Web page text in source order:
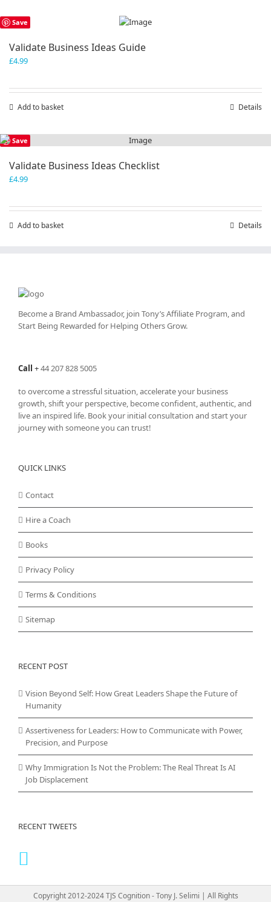
Save
Validate Business Ideas Guide
£4.99
Add to basket Details
Save
Validate Business Ideas Checklist
£4.99
Add to basket Details
Become a Brand Ambassador, join Tony’sAffiliate Program, and
Start Being Rewarded for Helping Others Grow.
Call +44 207 828 5005
to overcome a stressful situation, accelerate your business
growth, shift your perspective, become confident, authentic, and
live an inspired life. Book your initial consultation and start your
journey with someone you can trust!
QUICK LINKS
Contact
Hire a Coach
Books
Privacy Policy
Terms & Conditions
Sitemap
RECENT POST
Vision Beyond Self: How Great Leaders Shape the Future of
Humanity
Assertiveness for Leaders: How to Communicate with Power,
Precision, and Purpose
Why Immigration Is Not the Problem: The Real Threat Is AI
Job Displacement
RECENT TWEETS
Copyright 2012-2024 TJS Cognition - Tony J. Selimi | All Rights